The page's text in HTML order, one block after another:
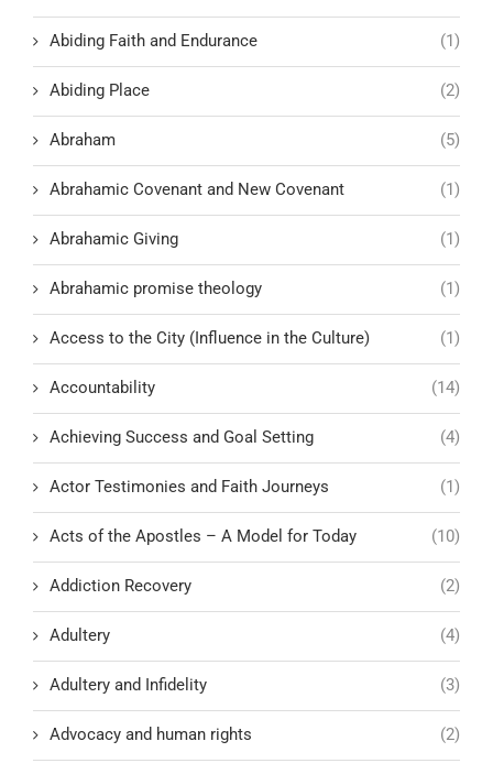
Abiding Faith and Endurance (1)
Abiding Place (2)
Abraham (5)
Abrahamic Covenant and New Covenant (1)
Abrahamic Giving (1)
Abrahamic promise theology (1)
Access to the City (Influence in the Culture) (1)
Accountability (14)
Achieving Success and Goal Setting (4)
Actor Testimonies and Faith Journeys (1)
Acts of the Apostles – A Model for Today (10)
Addiction Recovery (2)
Adultery (4)
Adultery and Infidelity (3)
Advocacy and human rights (2)